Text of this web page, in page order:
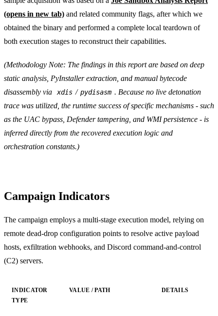
(opens in new tab) and related community flags, after which we
obtained the binary and performed a complete local teardown of
both execution stages to reconstruct their capabilities.
(Methodology Note: The findings in this report are based on deep
static analysis, PyInstaller extraction, and manual bytecode
disassembly via
xdis / pydisasm . Because no live detonation
trace was utilized, the runtime success of specific mechanisms - such
as the UAC bypass, Defender tampering, and WMI persistence - is
inferred directly from the recovered execution logic and
orchestration constants.)
Campaign Indicators
The campaign employs a multi-stage execution model, relying on
remote dead-drop configuration points to resolve active payload
hosts, exfiltration webhooks, and Discord command-and-control
(C2) servers.
INDICATOR
TYPE
VALUE / PATH DETAILS